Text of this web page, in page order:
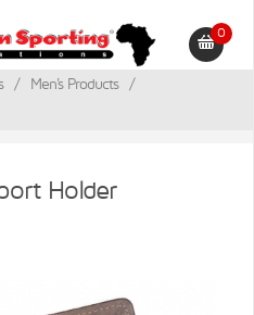
0
/ Men's Products
/
Holder